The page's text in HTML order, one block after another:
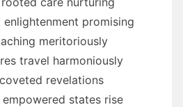
promising
meritoriously
travel harmoniously
revelations
states rise